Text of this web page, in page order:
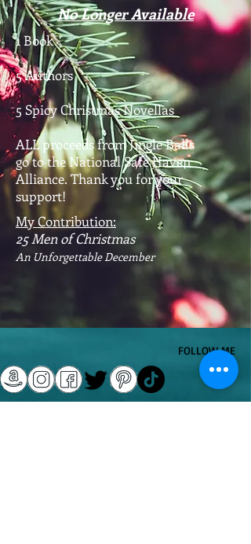
No Longer Available
1 Book
5 Authors
5 Spicy Christmas Novellas
ALL proceeds from Jingle Balls
go to the National Safe Haven
Alliance. Thank you for your
support!
My Contribution:
25 Men of Christmas
An Unforgettable December
​FOLLOW ME